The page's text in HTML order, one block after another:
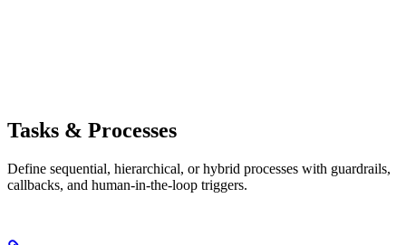
Tasks & Processes
Define sequential, hierarchical, or hybrid processes with guardrails,
callbacks, and human-in-the-loop triggers.